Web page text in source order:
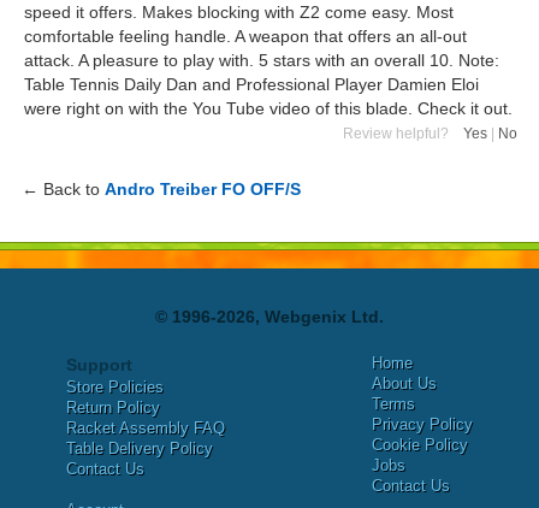
speed it offers. Makes blocking with Z2 come easy. Most
comfortable feeling handle. A weapon that offers an all-out
attack. A pleasure to play with. 5 stars with an overall 10. Note:
Table Tennis Daily Dan and Professional Player Damien Eloi
were right on with the You Tube video of this blade. Check it out.
Review helpful? Yes No
← Back to Andro Treiber FO OFF/S
© 1996-2026, Webgenix Ltd.
Support
Store Policies
Return Policy
Racket Assembly FAQ
Table Delivery Policy
Contact Us
Home
About Us
Terms
Privacy Policy
Cookie Policy
Jobs
Contact Us